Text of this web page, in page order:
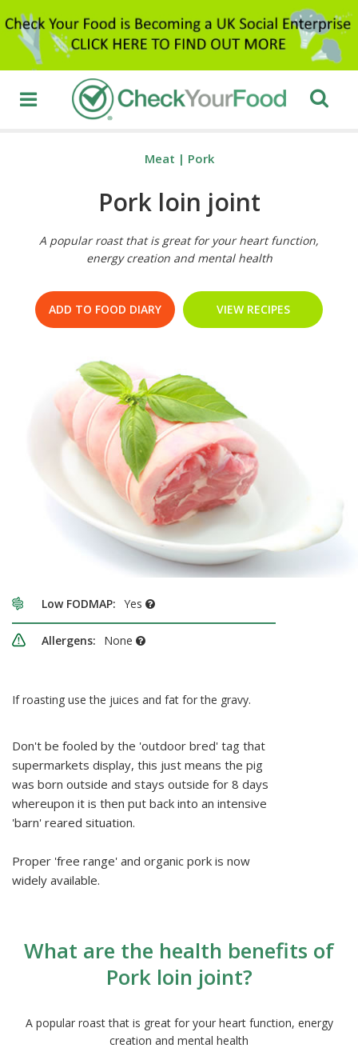
Meat | Pork
Pork loin joint
A popular roast that is great for your heart function,
energy creation and mental health
ADD TO FOOD DIARY VIEW RECIPES
Low FODMAP: Yes
Allergens: None
If roasting use the juices and fat for the gravy.
Don't be fooled by the 'outdoor bred' tag that
supermarkets display, this just means the pig
was born outside and stays outside for 8 days
whereupon it is then put back into an intensive
'barn' reared situation.
Proper 'free range' and organic pork is now
widely available.
What are the health benefits of
Pork loin joint?
A popular roast that is great for your heart function, energy
creation and mental health